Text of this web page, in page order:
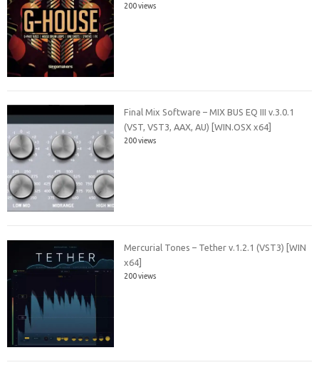
200 views
Final Mix Software – MIX BUS EQ III v.3.0.1
(VST, VST3, AAX, AU) [WIN.OSX x64]
200 views
Mercurial Tones – Tether v.1.2.1 (VST3) [WIN
x64]
200 views